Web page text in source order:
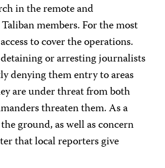
in the remote and
members. For the most
to cover the operations.
or arresting journalists
denying them entry to areas
are under threat from both
threaten them. As a
ground, as well as concern
that local reporters give